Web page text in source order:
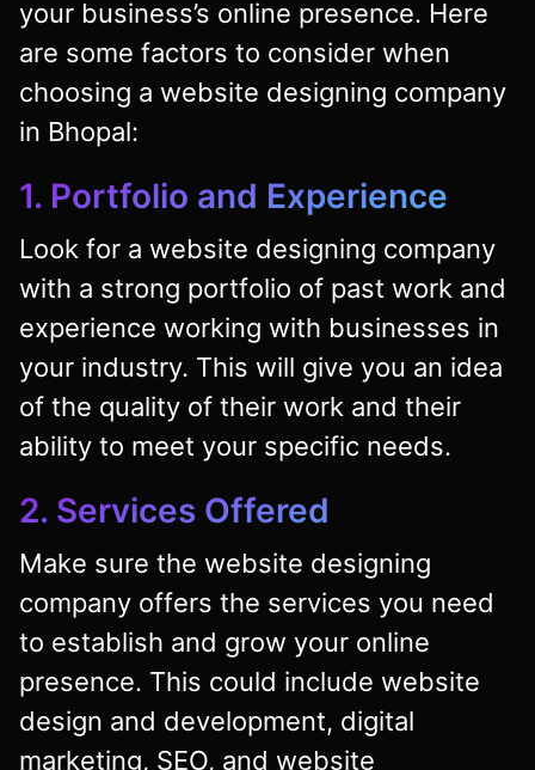
your business’s online presence. Here
are some factors to consider when
choosing a website designing company
in Bhopal:
1. Portfolio and Experience
Look for a website designing company
with a strong portfolio of past work and
experience working with businesses in
your industry. This will give you an idea
of the quality of their work and their
ability to meet your specific needs.
2. Services Offered
Make sure the website designing
company offers the services you need
to establish and grow your online
presence. This could include website
design and development, digital
marketing, SEO, and website